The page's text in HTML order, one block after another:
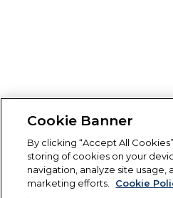
Cookie Banner
By clicking “Accept All
storing of cookies on your
navigation, analyze site usage,
marketing efforts.
Cookie